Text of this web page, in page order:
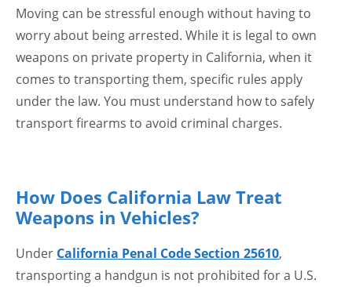
Moving can be stressful enough without having to
worry about being arrested. While it is legal to own
weapons on private property in California, when it
comes to transporting them, specific rules apply
under the law. You must understand how to safely
transport firearms to avoid criminal charges.
How Does California Law Treat
Weapons in Vehicles?
Under California Penal Code Section 25610,
transporting a handgun is not prohibited for a U.S.